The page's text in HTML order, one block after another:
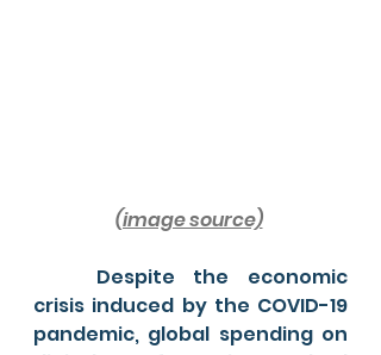
(image source)
crisis induced by the COVID-19
pandemic, global spending on